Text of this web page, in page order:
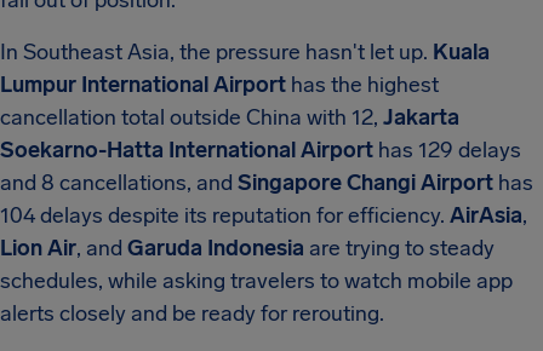
In Southeast Asia, the pressure hasn't let up. Kuala
Lumpur International Airport has the highest
cancellation total outside China with 12, Jakarta
Soekarno-Hatta International Airport has 129 delays
and 8 cancellations, and Singapore Changi Airport has
104 delays despite its reputation for efficiency. AirAsia,
Lion Air, and Garuda Indonesia are trying to steady
schedules, while asking travelers to watch mobile app
alerts closely and be ready for rerouting.